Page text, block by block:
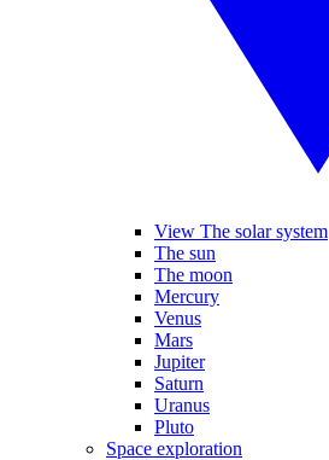
View The solar system
The sun
The moon
Mercury
Venus
Mars
Jupiter
Saturn
Uranus
Pluto
Space exploration